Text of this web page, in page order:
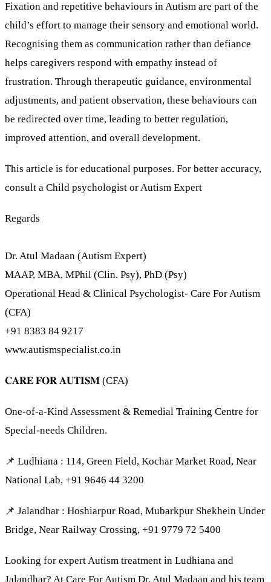
Fixation and repetitive behaviours in Autism are part of the
child’s effort to manage their sensory and emotional world.
Recognising them as communication rather than defiance
helps caregivers respond with empathy instead of
frustration. Through therapeutic guidance, environmental
adjustments, and patient observation, these behaviours can
be redirected over time, leading to better regulation,
improved attention, and overall development.
This article is for educational purposes. For better accuracy,
consult a Child psychologist or Autism Expert
Regards
Dr. Atul Madaan (Autism Expert)
MAAP, MBA, MPhil (Clin. Psy), PhD (Psy)
Operational Head & Clinical Psychologist- Care For Autism
(CFA)
+91 8383 84 9217
www.autismspecialist.co.in
𝐂𝐀𝐑𝐄 𝐅𝐎𝐑 𝐀𝐔𝐓𝐈𝐒𝐌 (CFA)
One-of-a-Kind Assessment & Remedial Training Centre for
Special-needs Children.
📌 Ludhiana : 114, Green Field, Kochar Market Road, Near
National Lab, +91 9646 44 3200
📌 Jalandhar : Hoshiarpur Road, Mubarkpur Shekhein Under
Bridge, Near Railway Crossing, +91 9779 72 5400
Looking for expert Autism treatment in Ludhiana and
Jalandhar? At Care For Autism Dr. Atul Madaan and his team